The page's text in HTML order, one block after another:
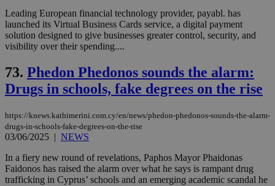
Leading European financial technology provider, payabl. has
launched its Virtual Business Cards service, a digital payment
solution designed to give businesses greater control, security, and
visibility over their spending....
73. Phedon Phedonos sounds the alarm:
Drugs in schools, fake degrees on the rise
https://knews.kathimerini.com.cy/en/news/phedon-phedonos-sounds-the-alarm-
drugs-in-schools-fake-degrees-on-the-rise
03/06/2025 | NEWS
In a fiery new round of revelations, Paphos Mayor Phaidonas
Faidonos has raised the alarm over what he says is rampant drug
trafficking in Cyprus’ schools and an emerging academic scandal he